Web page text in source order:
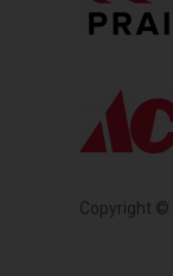
Copyright ©